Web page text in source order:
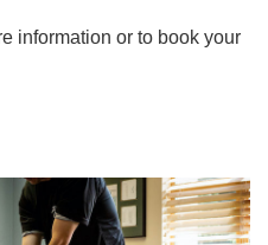
information or to book your